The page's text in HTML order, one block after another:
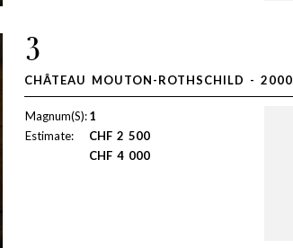
3
CHÂTEAU MOUTON-ROTHSCHILD - 2000
Magnum(S): 1
Estimate:
CHF 2 500
CHF 4 000